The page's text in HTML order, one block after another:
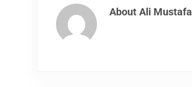
About Ali Mustafa